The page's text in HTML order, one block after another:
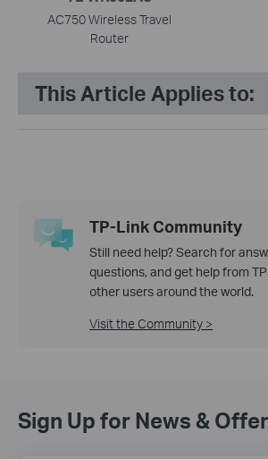
AC750 Wireless Travel
Router
This Article Applies to:
TP-Link Community
Still need help? Search for
questions, and get help from
other users around the world.
Visit the Community >
Sign Up for News &